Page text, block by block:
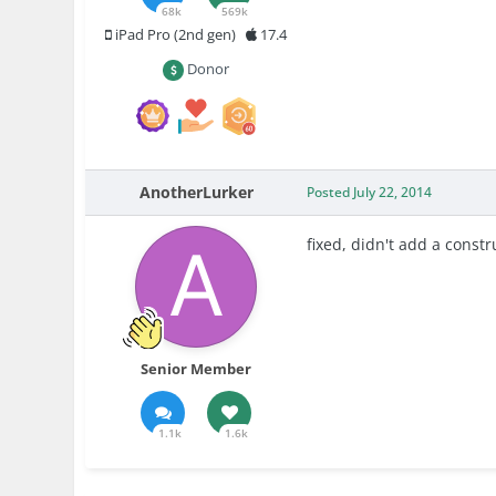
68k 569k
iPad Pro (2nd gen)
17.4
Donor
AnotherLurker
Senior Member
1.1k 1.6k
Posted July 22, 2014
fixed, didn't add a